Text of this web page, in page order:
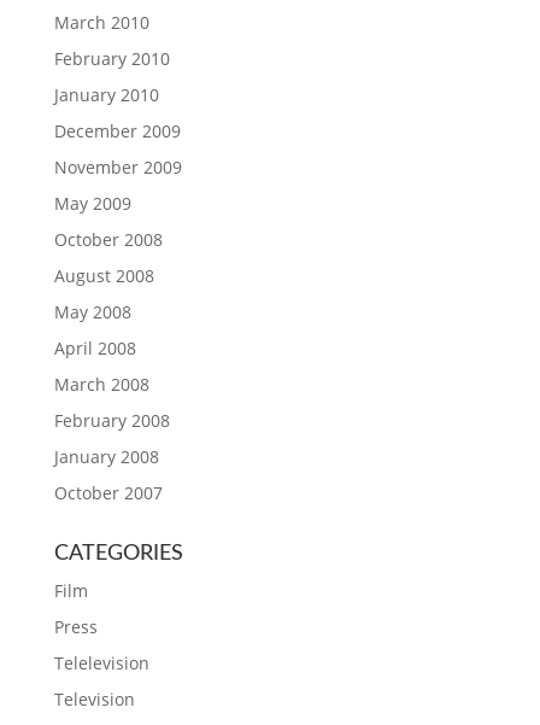
March 2010
February 2010
January 2010
December 2009
November 2009
May 2009
October 2008
August 2008
May 2008
April 2008
March 2008
February 2008
January 2008
October 2007
CATEGORIES
Film
Press
Telelevision
Television